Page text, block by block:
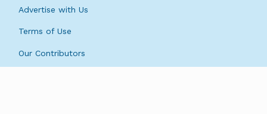
Advertise with Us
Terms of Use
Our Contributors